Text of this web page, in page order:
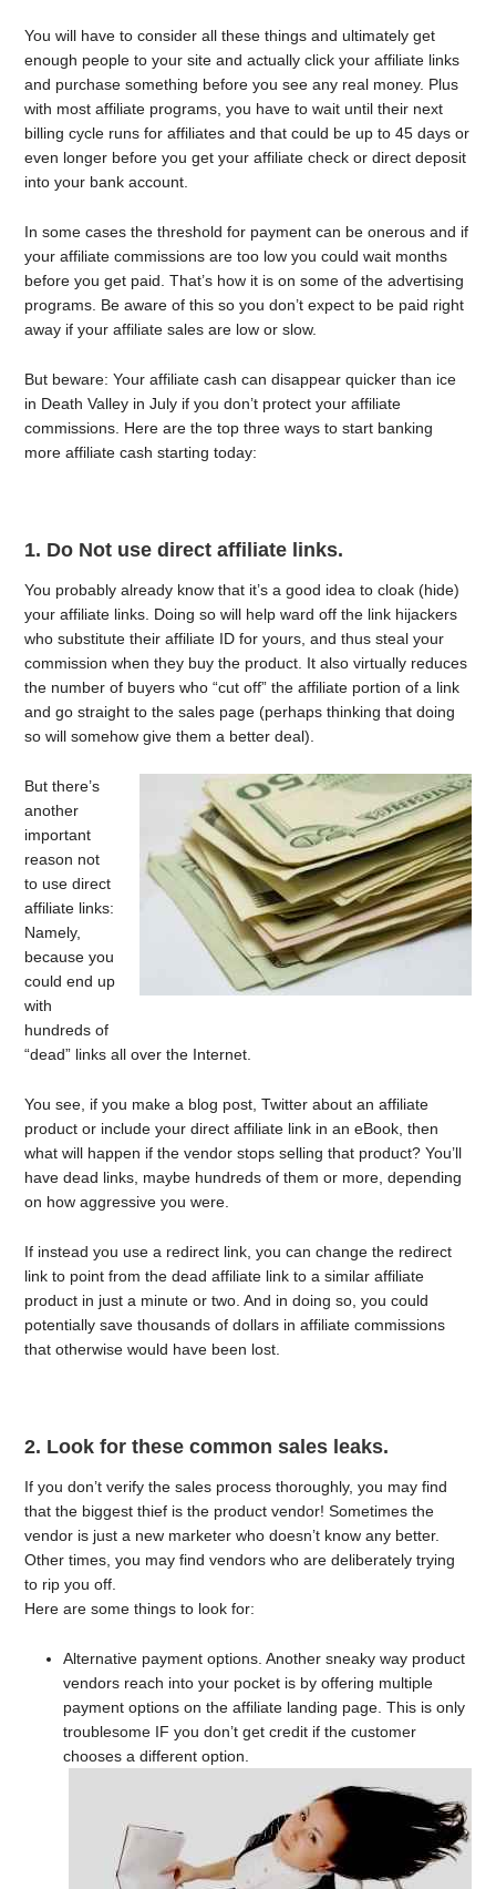
You will have to consider all these things and ultimately get
enough people to your site and actually click your affiliate links
and purchase something before you see any real money. Plus
with most affiliate programs, you have to wait until their next
billing cycle runs for affiliates and that could be up to 45 days or
even longer before you get your affiliate check or direct deposit
into your bank account.
In some cases the threshold for payment can be onerous and if
your affiliate commissions are too low you could wait months
before you get paid. That’s how it is on some of the advertising
programs. Be aware of this so you don’t expect to be paid right
away if your affiliate sales are low or slow.
But beware: Your affiliate cash can disappear quicker than ice
in Death Valley in July if you don’t protect your affiliate
commissions. Here are the top three ways to start banking
more affiliate cash starting today:
1. Do Not use direct affiliate links.
You probably already know that it’s a good idea to cloak (hide)
your affiliate links. Doing so will help ward off the link hijackers
who substitute their affiliate ID for yours, and thus steal your
commission when they buy the product. It also virtually reduces
the number of buyers who “cut off” the affiliate portion of a link
and go straight to the sales page (perhaps thinking that doing
so will somehow give them a better deal).
But there’s
another
important
reason not
to use direct
affiliate links:
Namely,
because you
could end up
with
hundreds of
“dead” links all over the Internet.
You see, if you make a blog post, Twitter about an affiliate
product or include your direct affiliate link in an eBook, then
what will happen if the vendor stops selling that product? You’ll
have dead links, maybe hundreds of them or more, depending
on how aggressive you were.
If instead you use a redirect link, you can change the redirect
link to point from the dead affiliate link to a similar affiliate
product in just a minute or two. And in doing so, you could
potentially save thousands of dollars in affiliate commissions
that otherwise would have been lost.
2. Look for these common sales leaks.
If you don’t verify the sales process thoroughly, you may find
that the biggest thief is the product vendor! Sometimes the
vendor is just a new marketer who doesn’t know any better.
Other times, you may find vendors who are deliberately trying
to rip you off.
Here are some things to look for:
Alternative payment options. Another sneaky way product
vendors reach into your pocket is by offering multiple
payment options on the affiliate landing page. This is only
troublesome IF you don’t get credit if the customer
chooses a different option.